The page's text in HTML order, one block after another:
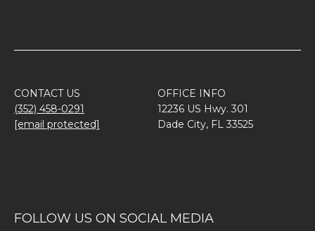
CONTACT US
(352) 458-0291
[email protected]
OFFICE INFO
12236 US Hwy. 301
Dade City, FL 33525
FOLLOW US ON SOCIAL MEDIA